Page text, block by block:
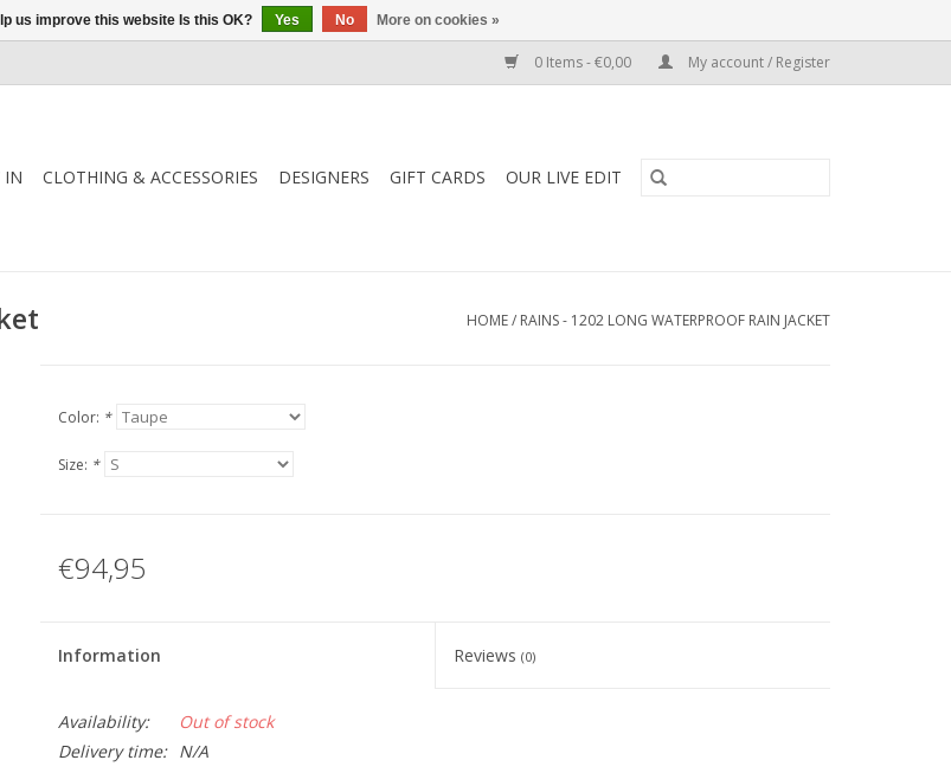
0 Items - €0,00 My account / Register
IN CLOTHING & ACCESSORIES DESIGNERS GIFT CARDS OUR LIVE EDIT
HOME/ RAINS - 1202 LONG WATERPROOF RAIN JACKET
Color: *
Size: *
€94,95
Information Reviews(0)
Availability:
Out of stock
Delivery time:
N/A
us improve this website Is this OK? Yes No More on cookies »